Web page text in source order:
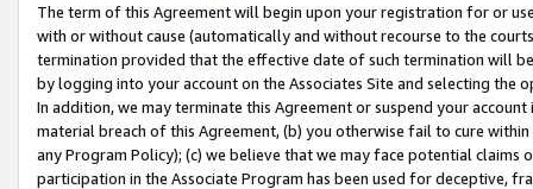
The term of this Agreement will begin upon your registration for or
with or without cause (automatically and without recourse to the
termination provided that the effective date of such termination will
by logging into your account on the Associates Site and selecting the
In addition, we may terminate this Agreement or suspend your
material breach of this Agreement, (b) you otherwise fail to cure
any Program Policy); (c) we believe that we may face potential
participation in the Associate Program has been used for deceptive,